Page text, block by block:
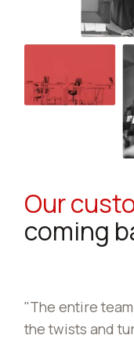
Our
coming
job navigating
project